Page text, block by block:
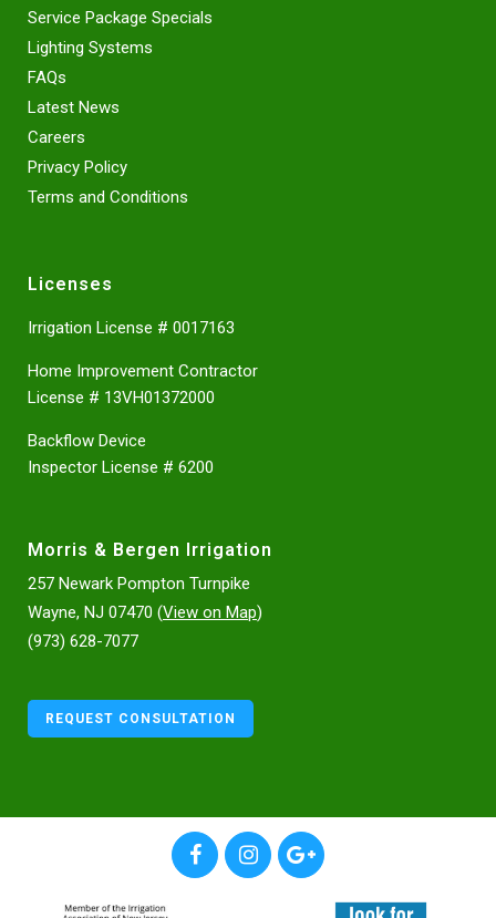
Service Package Specials
Lighting Systems
FAQs
Latest News
Careers
Privacy Policy
Terms and Conditions
Licenses
Irrigation License # 0017163
Home Improvement Contractor
License # 13VH01372000
Backflow Device
Inspector License # 6200
Morris & Bergen Irrigation
257 Newark Pompton Turnpike
Wayne, NJ 07470 (View on Map)
(973) 628-7077
REQUEST CONSULTATION